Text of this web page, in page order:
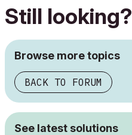
Still looking?
Browse more topics
BACK TO FORUM
See latest solutions